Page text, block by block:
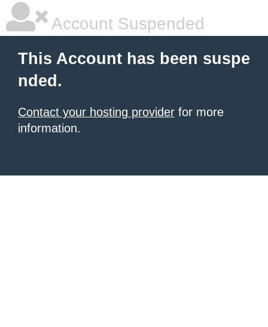
Account Suspended
This Account has been suspe
nded.
Contact your hosting provider for more
information.